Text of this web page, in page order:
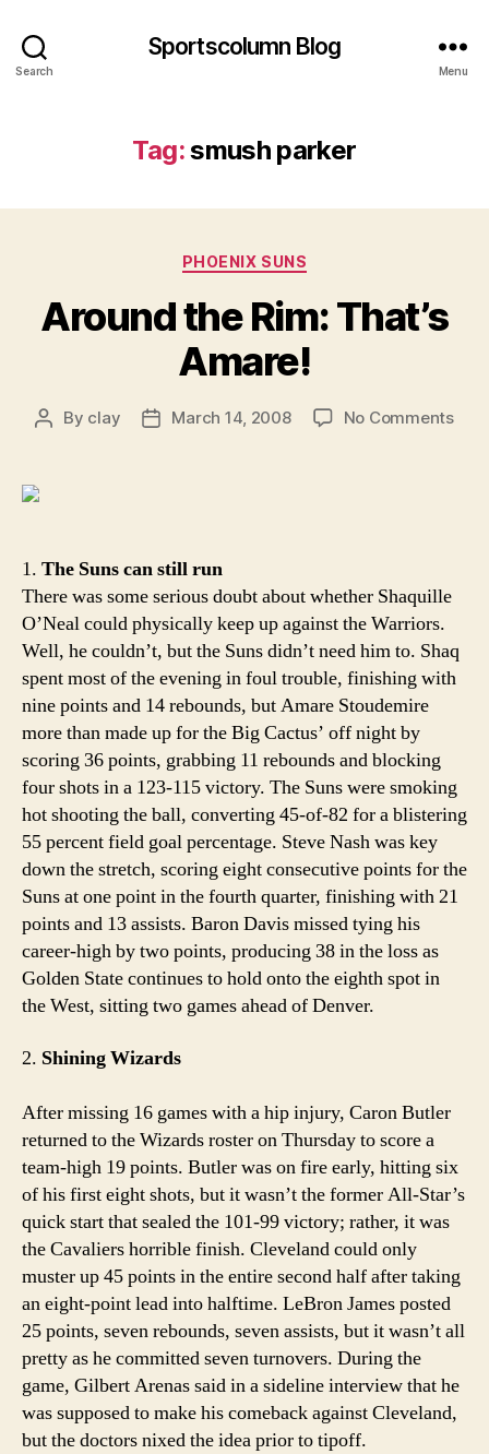
Search
Sportscolumn Blog
Menu
Tag:smush parker
Categories
PHOENIX SUNS
Around the Rim: That’s
Amare!
Post
By clay
PostMarch 14, 2008 No Commentson
1. The Suns can still run
There was some serious doubt about whether Shaquille
O’Neal could physically keep up against the Warriors.
Well, he couldn’t, but the Suns didn’t need him to. Shaq
spent most of the evening in foul trouble, finishing with
nine points and 14 rebounds, but Amare Stoudemire
more than made up for the Big Cactus’ off night by
scoring 36 points, grabbing 11 rebounds and blocking
four shots in a 123-115 victory. The Suns were smoking
hot shooting the ball, converting 45-of-82 for a blistering
55 percent field goal percentage. Steve Nash was key
down the stretch, scoring eight consecutive points for the
Suns at one point in the fourth quarter, finishing with 21
points and 13 assists. Baron Davis missed tying his
career-high by two points, producing 38 in the loss as
Golden State continues to hold onto the eighth spot in
the West, sitting two games ahead of Denver.
2. Shining Wizards
After missing 16 games with a hip injury, Caron Butler
returned to the Wizards roster on Thursday to score a
team-high 19 points. Butler was on fire early, hitting six
of his first eight shots, but it wasn’t the former All-Star’s
quick start that sealed the 101-99 victory; rather, it was
the Cavaliers horrible finish. Cleveland could only
muster up 45 points in the entire second half after taking
an eight-point lead into halftime. LeBron James posted
25 points, seven rebounds, seven assists, but it wasn’t all
pretty as he committed seven turnovers. During the
game, Gilbert Arenas said in a sideline interview that he
was supposed to make his comeback against Cleveland,
but the doctors nixed the idea prior to tipoff.